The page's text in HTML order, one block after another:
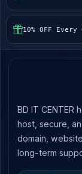
10% OFF Every
BD IT CENTER
host, secure,
domain,
long-term